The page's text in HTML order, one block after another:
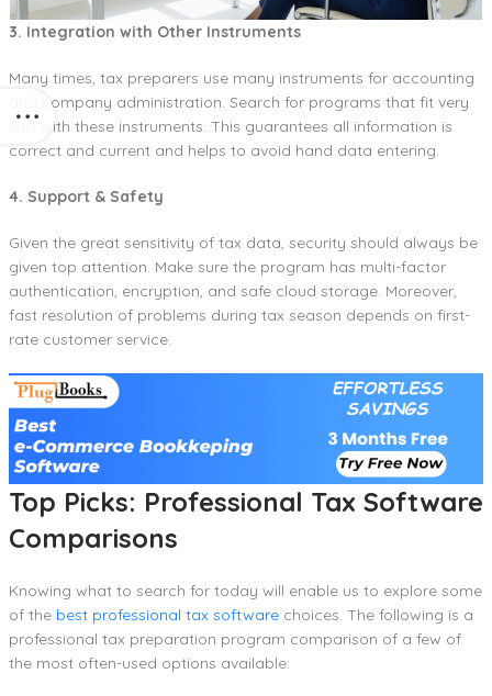
3. Integration with Other Instruments
Many times, tax preparers use many instruments for accounting
and company administration. Search for programs that fit very
well with these instruments. This guarantees all information is
correct and current and helps to avoid hand data entering.
4. Support & Safety
Given the great sensitivity of tax data, security should always be
given top attention. Make sure the program has multi-factor
authentication, encryption, and safe cloud storage. Moreover,
fast resolution of problems during tax season depends on first-
rate customer service.
Top Picks: Professional Tax Software
Comparisons
Knowing what to search for today will enable us to explore some
of the best professional tax software choices. The following is a
professional tax preparation program comparison of a few of
the most often-used options available: